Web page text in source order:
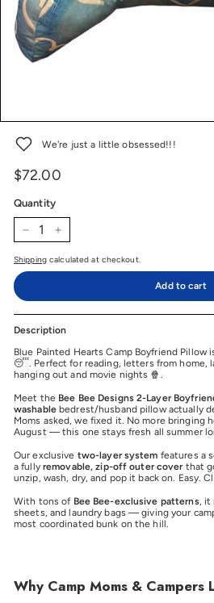
We're just a little obsessed!!!
Price
Regular
price
$72.00
Quantity
Shippingcalculated at checkout.
Add to cart
Description
Blue Painted Hearts Camp Boyfriend
😴. Perfect for reading, letters from home,
hanging out and movie nights 🍿.
Meet the Bee Bee Designs 2-Layer
washablebedrest/husband pillow actually
Moms asked, we fixed it. No more bringing
August — this one stays fresh all summer
Our exclusive two-layer system features a
a fully removable, zip-off outer coverthat
unzip, wash, dry, and pop it back on. Easy.
With tons of Bee Bee-exclusive patterns, it
sheets, and laundry bags — giving your
most coordinated bunk on the hill.
Why Camp Moms & Campers